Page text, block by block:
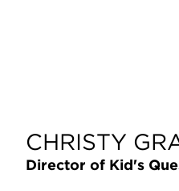
CHRISTY
Director of Kid's